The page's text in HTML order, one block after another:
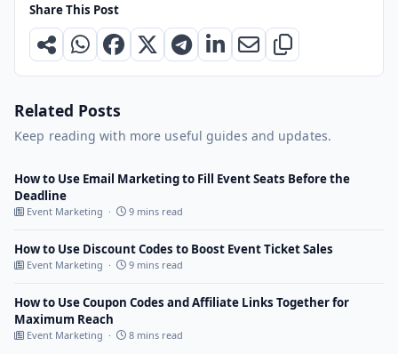
Share This Post
Related Posts
Keep reading with more useful guides and updates.
How to Use Email Marketing to Fill Event Seats Before the
Deadline
Event Marketing · 9 mins read
How to Use Discount Codes to Boost Event Ticket Sales
Event Marketing · 9 mins read
How to Use Coupon Codes and Affiliate Links Together for
Maximum Reach
Event Marketing · 8 mins read